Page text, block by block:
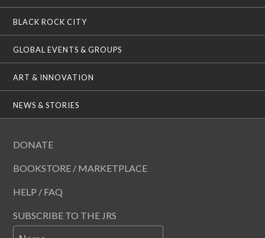
BLACK ROCK CITY
GLOBAL EVENTS & GROUPS
ART & INNOVATION
NEWS & STORIES
DONATE
BOOKSTORE / MARKETPLACE
HELP / FAQ
SUBSCRIBE TO THE JRS